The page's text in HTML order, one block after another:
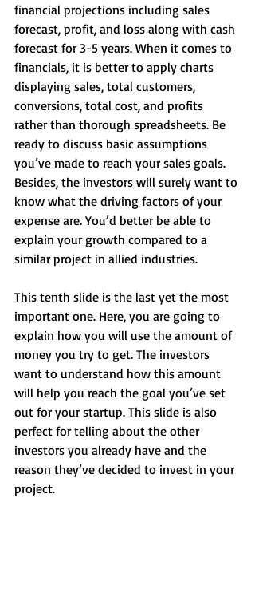
financial projections including sales
forecast, profit, and loss along with cash
forecast for 3-5 years. When it comes to
financials, it is better to apply charts
displaying sales, total customers,
conversions, total cost, and profits
rather than thorough spreadsheets. Be
ready to discuss basic assumptions
you’ve made to reach your sales goals.
Besides, the investors will surely want to
know what the driving factors of your
expense are. You’d better be able to
explain your growth compared to a
similar project in allied industries.
This tenth slide is the last yet the most
important one. Here, you are going to
explain how you will use the amount of
money you try to get. The investors
want to understand how this amount
will help you reach the goal you’ve set
out for your startup. This slide is also
perfect for telling about the other
investors you already have and the
reason they’ve decided to invest in your
project.